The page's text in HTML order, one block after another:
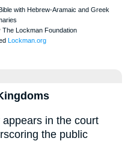
the public